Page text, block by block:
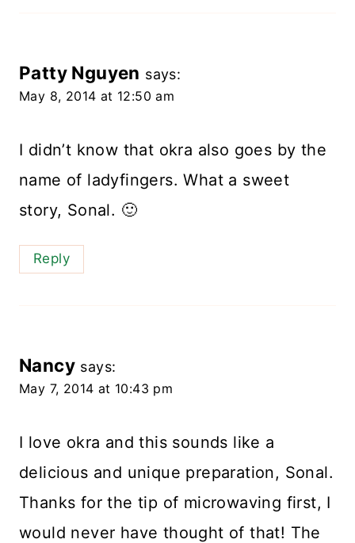
Patty Nguyen says:
May 8, 2014 at 12:50 am
I didn’t know that okra also goes by the
name of ladyfingers. What a sweet
story, Sonal. 🙂
Reply
Nancy says:
May 7, 2014 at 10:43 pm
I love okra and this sounds like a
delicious and unique preparation, Sonal.
Thanks for the tip of microwaving first, I
would never have thought of that! The